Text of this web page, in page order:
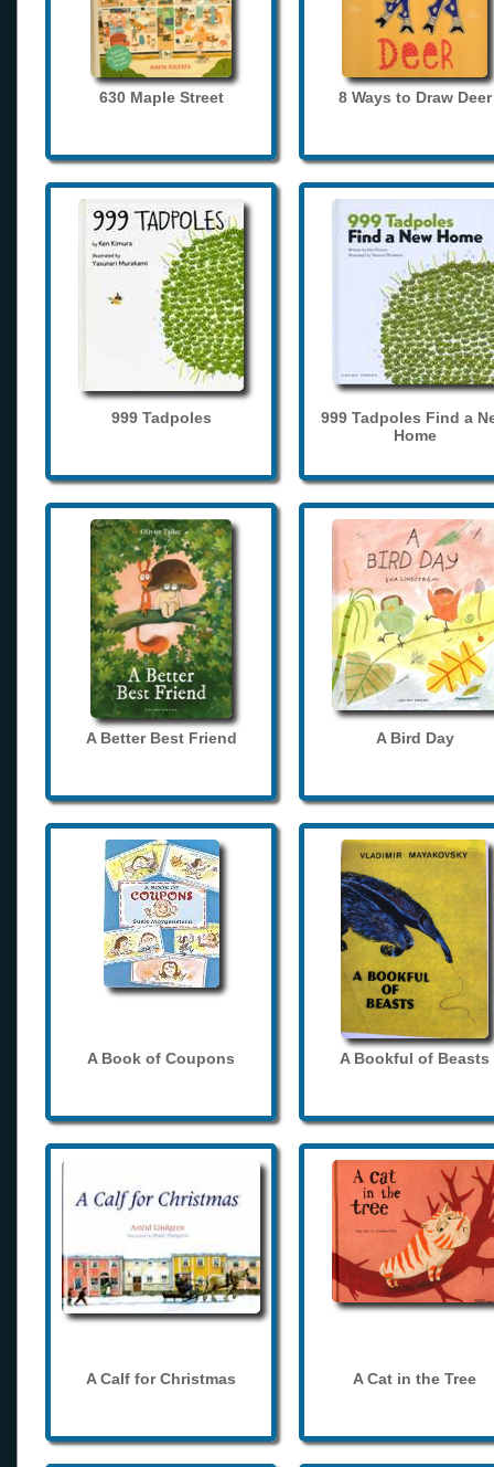
630 Maple Street 8 Ways to Draw Deer
999 Tadpoles
999 Tadpoles Find a
Home
A Better Best Friend A Bird Day
A Book of Coupons A Bookful of Beasts
A Calf for Christmas A Cat in the Tree